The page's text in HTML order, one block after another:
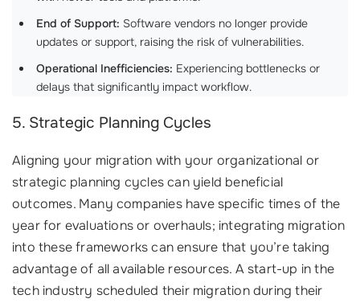
End of Support: Software vendors no longer provide
updates or support, raising the risk of vulnerabilities.
Operational Inefficiencies: Experiencing bottlenecks or
delays that significantly impact workflow.
5. Strategic Planning Cycles
Aligning your migration with your organizational or
strategic planning cycles can yield beneficial
outcomes. Many companies have specific times of the
year for evaluations or overhauls; integrating migration
into these frameworks can ensure that you’re taking
advantage of all available resources. A start-up in the
tech industry scheduled their migration during their